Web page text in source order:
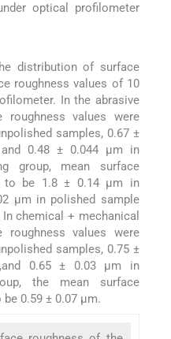
optical profilometer
distribution of surface
roughness values of 10
In the abrasive
roughness values were
samples, 0.67 ±
0.48 ± 0.044 μm in
group, mean surface
to be 1.8 ± 0.14 μm in
μm in polished sample
chemical + mechanical
roughness values were
samples, 0.75 ±
0.65 ± 0.03 μm in
the mean surface
0.59 ± 0.07 μm.